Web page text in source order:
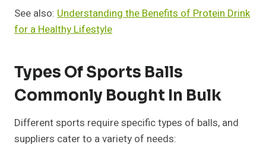
See also: Understanding the Benefits of Protein Drink
for a Healthy Lifestyle
Types Of Sports Balls
Commonly Bought In Bulk
Different sports require specific types of balls, and
suppliers cater to a variety of needs: